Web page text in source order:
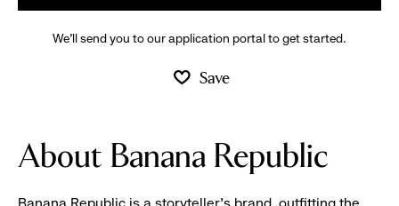
We’ll send you to our application portal to get started.
Save
About Banana Republic